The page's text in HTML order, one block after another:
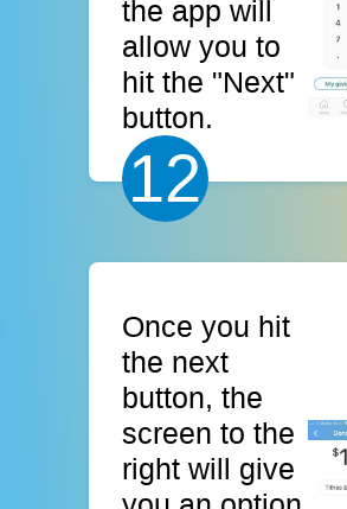
the app will
allow you to
hit the "Next"
button.
12
Once you hit
the next
button, the
screen to the
right will give